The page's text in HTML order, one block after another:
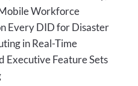
Workforce
Every DID for Disaster
in Real-Time
Executive Feature Sets